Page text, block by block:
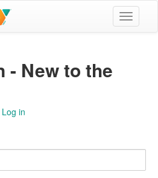
Toggle
- New to the
Log in